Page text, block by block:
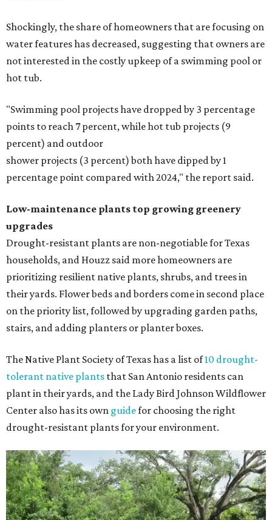
Shockingly, the share of homeowners that are focusing on
water features has decreased, suggesting that owners are
not interested in the costly upkeep of a swimming pool or
hot tub.
"Swimming pool projects have dropped by 3 percentage
points to reach 7 percent, while hot tub projects (9
percent) and outdoor
shower projects (3 percent) both have dipped by 1
percentage point compared with 2024," the report said.
Low-maintenance plants top growing greenery
upgrades
Drought-resistant plants are non-negotiable for Texas
households, and Houzz said more homeowners are
prioritizing resilient native plants, shrubs, and trees in
their yards. Flower beds and borders come in second place
on the priority list, followed by upgrading garden paths,
stairs, and adding planters or planter boxes.
The Native Plant Society of Texas has a list of10 drought-
tolerant native plants that San Antonio residents can
plant in their yards, and the Lady Bird Johnson Wildflower
Center also has its own guidefor choosing the right
drought-resistant plants for your environment.